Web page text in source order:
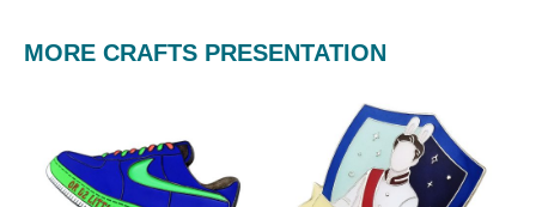
MORE CRAFTS PRESENTATION